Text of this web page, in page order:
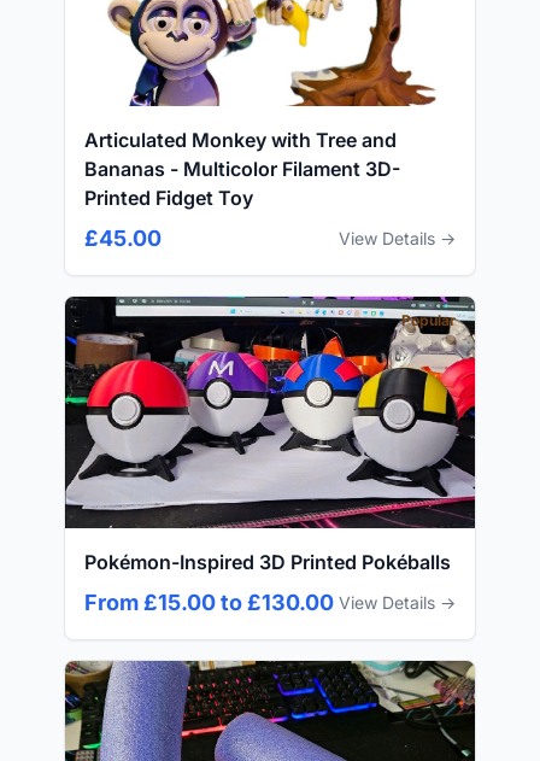
Articulated Monkey with Tree and
Bananas - Multicolor Filament 3D-
Printed Fidget Toy
£45.00 View Details →
Popular
Pokémon-Inspired 3D Printed Pokéballs
From £15.00 to £130.00 View Details →